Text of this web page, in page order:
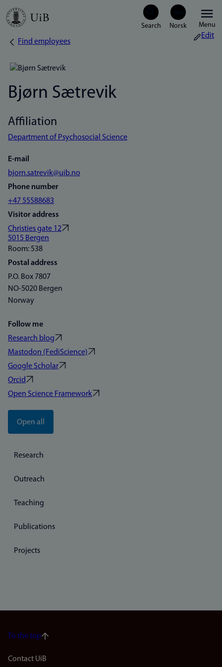
Skip
Menu
Breadcrumb
Find employees
Edit
Bjørn Sætrevik
Affiliation
Department of Psychosocial Science
E-mail
bjorn.satrevik@uib.no
Phone number
+47 55588683
Visitor address
Christies gate 12
5015 Bergen
Room: 538
Postal address
P.O. Box 7807
NO-5020 Bergen
Norway
Follow me
Research blog
Mastodon (FediScience)
Google Scholar
Orcid
Open Science Framework
Open all
Research
Outreach
Teaching
Publications
Projects
To the top
Footer
Contact UiB